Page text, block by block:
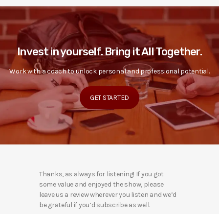
Invest in yourself. Bring it All Together.
Work with a coach to unlock personal and professional potential.
GET STARTED
Thanks, as always for listening! If you got
some value and enjoyed the show, please
leave us a review wherever you listen and we’d
be grateful if you’d subscribe as well.